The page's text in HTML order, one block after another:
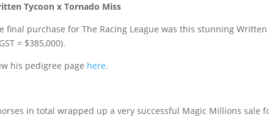
Tycoon x Tornado Miss
final purchase for The Racing League was this stunning
= $385,000).
his pedigree page here.
in total wrapped up a very successful Magic Millions sale